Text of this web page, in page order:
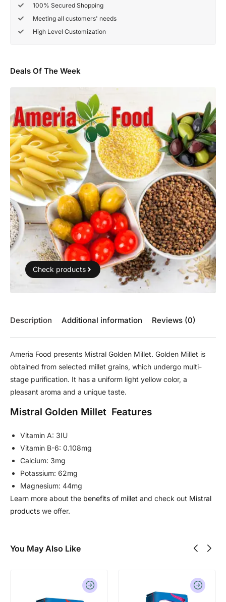
100% Secured Shopping
Meeting all customers' needs
High Level Customization
Deals Of The Week
Check products
Description Additional information Reviews (0)
Ameria Food presents Mistral Golden Millet. Golden Millet is
obtained from selected millet grains, which undergo multi-
stage purification. It has a uniform light yellow color, a
pleasant aroma and a unique taste.
Mistral Golden Millet Features
Vitamin A: 3IU
Vitamin B-6: 0.108mg
Calcium: 3mg
Potassium: 62mg
Magnesium: 44mg
Learn more about the benefits of millet and check out Mistral
products we offer.
You May Also Like